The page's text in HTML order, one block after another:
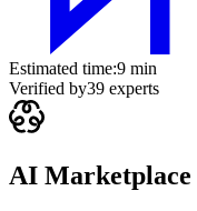
Estimated time:9 min
Verified by39 experts
AI Marketplace